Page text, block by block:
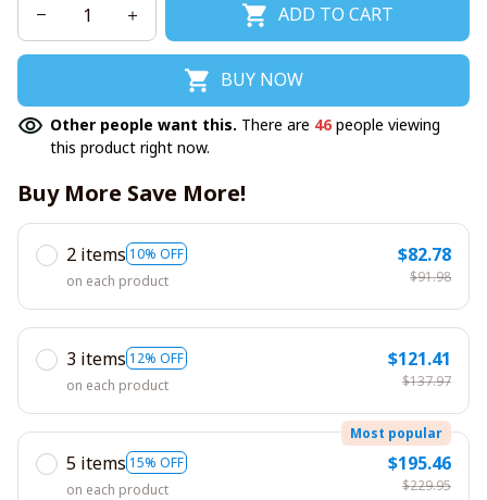
ADD TO CART
BUY NOW
Other people want this. There are 46people viewing
this product right now.
Buy More Save More!
2 items 10% OFF
on each product
$82.78
$91.98
3 items 12% OFF
on each product
$121.41
$137.97
5 items 15% OFF
Most popular
on each product
$195.46
$229.95